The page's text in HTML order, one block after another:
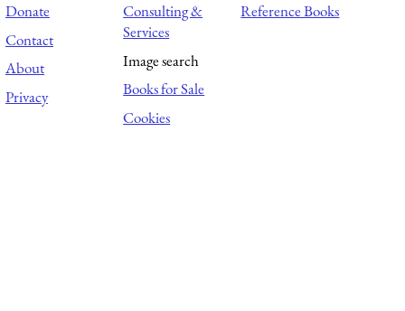
Donate
Contact
About
Privacy
Consulting &
Services
Image search
Books for Sale
Cookies
Reference Books